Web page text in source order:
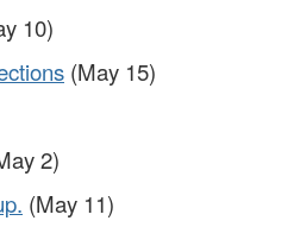
10)
(May 15)
2)
(May 11)